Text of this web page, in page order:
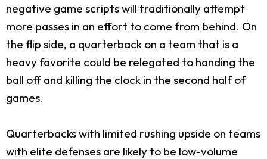
negative game scripts will traditionally attempt
more passes in an effort to come from behind. On
the flip side, a quarterback on a team that is a
heavy favorite could be relegated to handing the
ball off and killing the clock in the second half of
games.
Quarterbacks with limited rushing upside on teams
with elite defenses are likely to be low-volume